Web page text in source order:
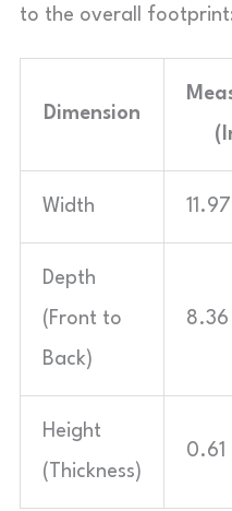
to the overall
Dimension
Width 11.97
Depth
(Front to
Back)
8.36
Height
(Thickness)
0.61